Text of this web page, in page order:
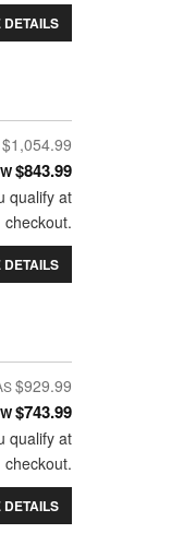
DETAILS
$1,054.99
$843.99
qualify at
checkout.
DETAILS
$929.99
$743.99
qualify at
checkout.
DETAILS